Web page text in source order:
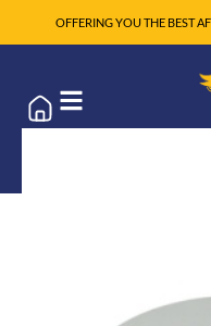
OFFERING YOU THE BEST